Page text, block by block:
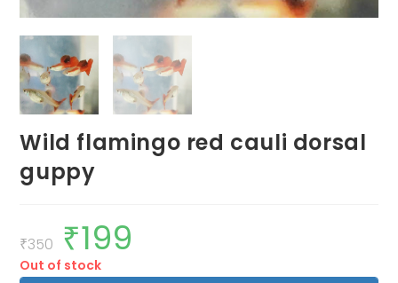
Wild flamingo red cauli dorsal
guppy
₹350
Original
price
was:
₹350.
₹199
Out of stock